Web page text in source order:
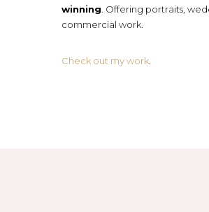
winning . Offering portraits,
commercial work.
Check out my work.